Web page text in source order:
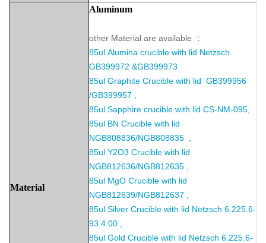
Material
Aluminum
other Material are available ：
85ul Alumina crucible with lid Netzsch
GB399972 &GB399973
85ul Graphite Crucible with lid GB399956
/GB399957 ,
85ul Sapphire crucible with lid CS-NM-095,
85ul BN Crucible with lid
NGB808836/NGB808835 ,
85ul Y2O3 Crucible with lid
NGB812636/NGB812635 ,
85ul MgO Crucible with lid
NGB812639/NGB812637 ,
85ul Silver Crucible with lid Netzsch 6.225.6-
93.4.00 ,
85ul Gold Crucible with lid Netzsch 6.225.6-